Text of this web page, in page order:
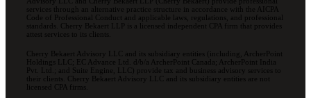
services through an alternative practice structure in accordance with the AICPA
Code of Professional Conduct and applicable laws, regulations, and professional
standards. Cherry Bekaert LLP is a licensed independent CPA firm that provides
attest services to its clients.
Cherry Bekaert Advisory LLC and its subsidiary entities (including, ArcherPoint
Holdings LLC; EC Advance Ltd. d/b/a ArcherPoint Canada; ArcherPoint India
Pvt. Ltd.; and Suite Engine, LLC) provide tax and business advisory services to
their clients. Cherry Bekaert Advisory LLC and its subsidiary entities are not
licensed CPA firms.